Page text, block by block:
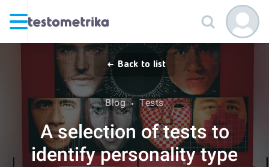
Back to list
Blog Tests
A selection of tests to
identify personality type